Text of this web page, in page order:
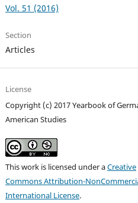
Vol. 51 (2016)
Section
Articles
License
Copyright (c) 2017 Yearbook of
American Studies
This work is licensed under aCreative
Commons Attribution-
International License.